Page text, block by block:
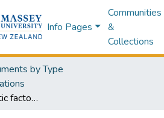
Info Pages
Communities
&
Collections
by Type
A study of the abiotic factors influencing the biofilm and spore formation of dairy isolates of Geobacillus stearothermophilus and characterisation of spores based on their heat resistance : a thesis presented in partial fulfilment of the requirements for the degree of Doctor of Philosophy in Food Safety & Microbiology at Massey University, Palmerston North, New Zealand